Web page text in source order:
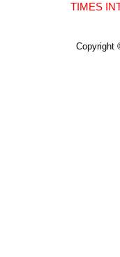
TIMES
Copyright